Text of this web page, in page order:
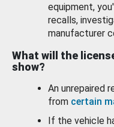
equipment,
recalls,
manufacturer
What will the
show?
An unrepaired
from certain
If the vehicle